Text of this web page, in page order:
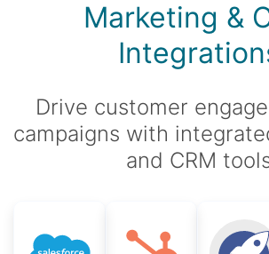
Marketing &
Drive customer
campaigns with
and CRM